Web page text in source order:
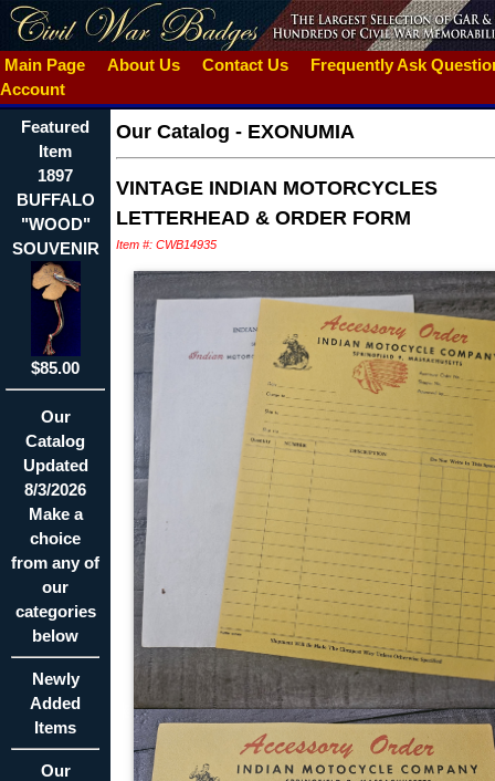
Main Page About Us Contact Us
Frequently Ask
Account
Featured
Item
1897
BUFFALO
"WOOD"
SOUVENIR
$85.00
Our
Catalog
Updated
8/3/2026
Make a
choice
from any of
our
categories
below
Newly
Added
Items
Our
Our Catalog - EXONUMIA
VINTAGE INDIAN MOTORCYCLES
LETTERHEAD & ORDER FORM
Item #: CWB14935